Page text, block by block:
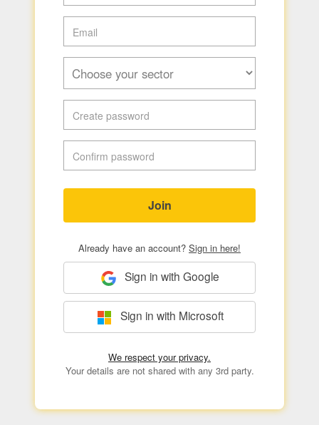
Join
Already have an account? Sign in here!
Sign in with Google
Sign in with Microsoft
We respect your privacy.
Your details are not shared with any 3rd party.